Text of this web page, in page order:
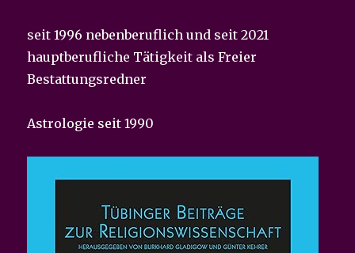
seit 1996 nebenberuflich und seit 2021
hauptberufliche Tätigkeit als Freier
Bestattungsredner
Astrologie seit 1990